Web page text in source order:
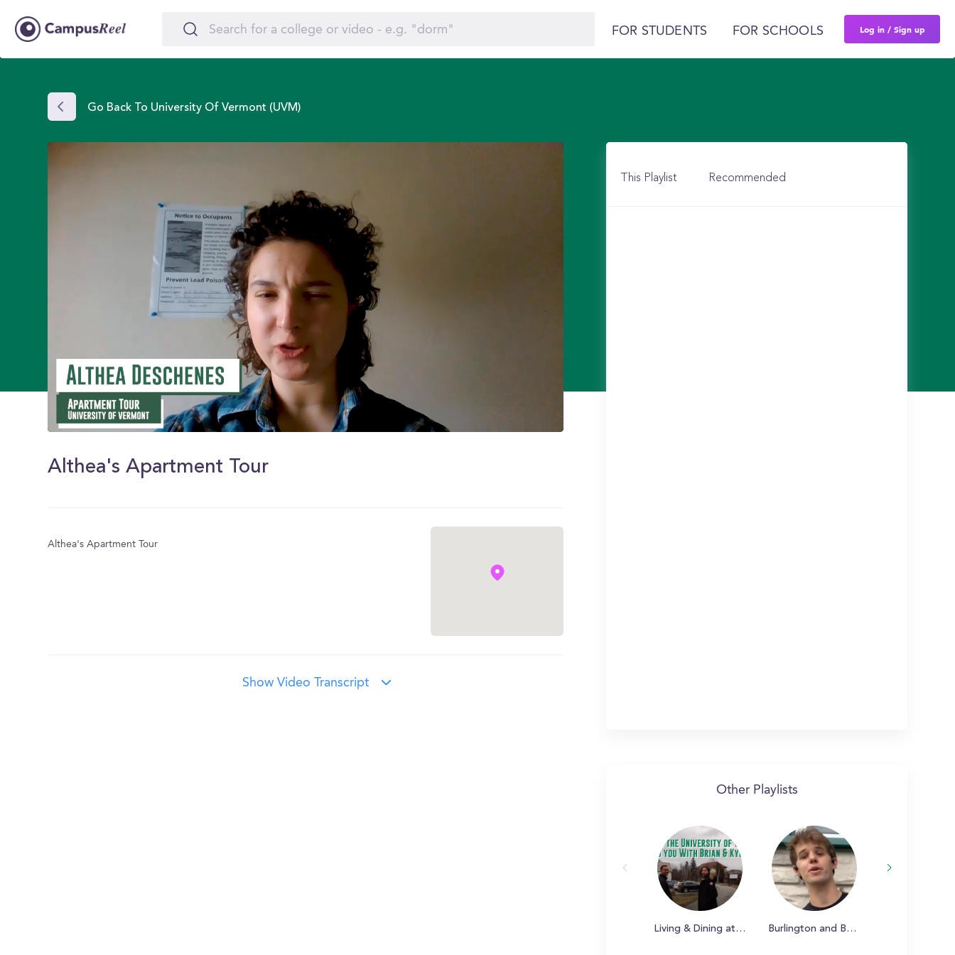
FOR STUDENTS FOR SCHOOLS Log in / Sign up
Go Back To University Of Vermont (UVM)
1
minute,
Althea's Apartment Tour
Althea's Apartment Tour
Show Video Transcript
This Playlist Recommended
Other Playlists
Living & Dining at UVM Burlington and Beyond